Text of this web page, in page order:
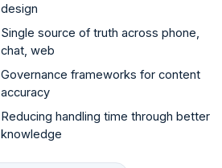
design
Single source of truth across phone,
chat, web
Governance frameworks for content
accuracy
Reducing handling time through better
knowledge